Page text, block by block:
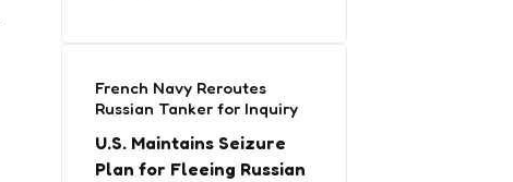
French Navy Reroutes
Russian Tanker for Inquiry
U.S. Maintains Seizure
Plan for Fleeing Russian